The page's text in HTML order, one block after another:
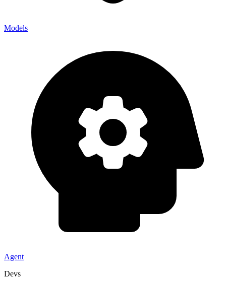
Models
Agent
Devs